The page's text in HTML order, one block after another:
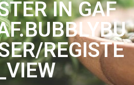
IN GAF
REGISTE